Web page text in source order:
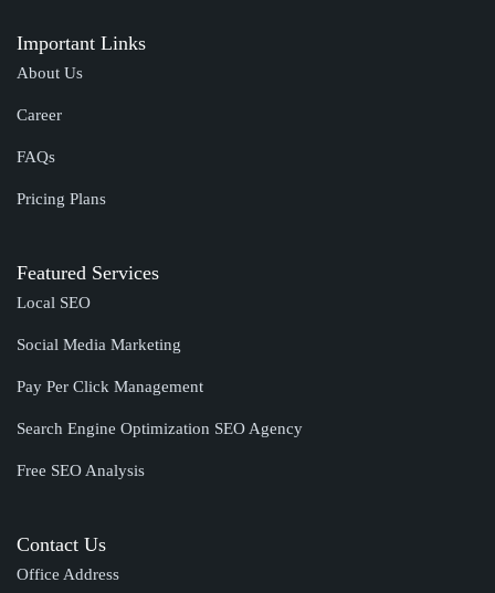
Important Links
About Us
Career
FAQs
Pricing Plans
Featured Services
Local SEO
Social Media Marketing
Pay Per Click Management
Search Engine Optimization SEO Agency
Free SEO Analysis
Contact Us
Office Address